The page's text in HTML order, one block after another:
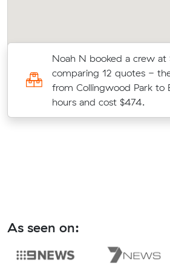
Noah N booked a crew
comparing 12 quotes -
from Collingwood Park to
hours and cost $474.
As seen on: